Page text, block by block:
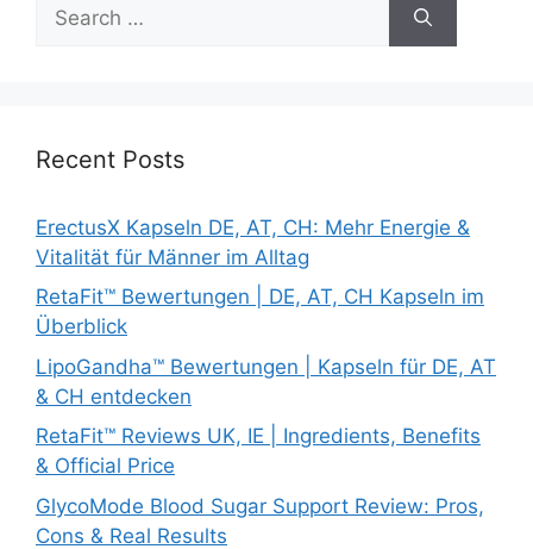
for:
Recent Posts
ErectusX Kapseln DE, AT, CH: Mehr Energie &
Vitalität für Männer im Alltag
RetaFit™ Bewertungen | DE, AT, CH Kapseln im
Überblick
LipoGandha™ Bewertungen | Kapseln für DE, AT
& CH entdecken
RetaFit™ Reviews UK, IE | Ingredients, Benefits
& Official Price
GlycoMode Blood Sugar Support Review: Pros,
Cons & Real Results